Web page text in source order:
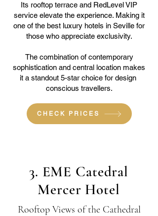
Its rooftop terrace and RedLevel VIP
service elevate the experience. Making it
one of the best luxury hotels in Seville for
those who appreciate exclusivity.
The combination of contemporary
sophistication and central location makes
it a standout 5-star choice for design
conscious travellers.
CHECK PRICES
3. EME Catedral
Mercer Hotel
Rooftop Views of the Cathedral